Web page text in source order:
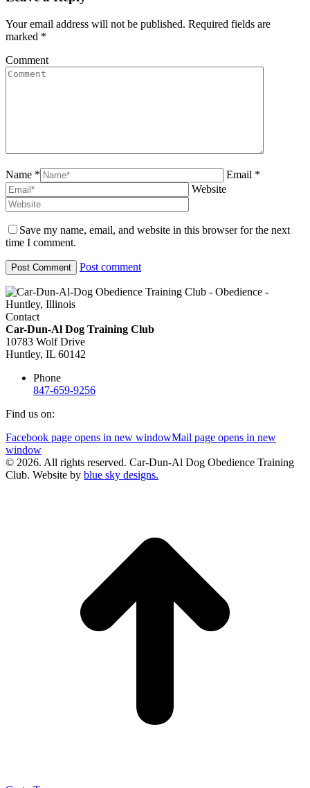
Your email address will not be published. Required fields are
marked *
Comment
Name *
Email *
Website
Save my name, email, and website in this browser for the next
time I comment.
Post comment
Contact
Car-Dun-Al Dog Training Club
10783 Wolf Drive
Huntley, IL 60142
Phone
847-659-9256
Find us on:
Facebook page opens in new windowMail page opens in new
window
© 2026. All rights reserved. Car-Dun-Al Dog Obedience Training
Club. Website by blue sky designs.